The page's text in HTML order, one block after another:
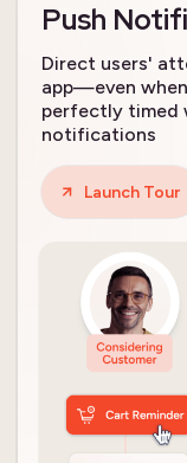
Push
Direct users'
app—even
perfectly timed
notifications
Launch Tour